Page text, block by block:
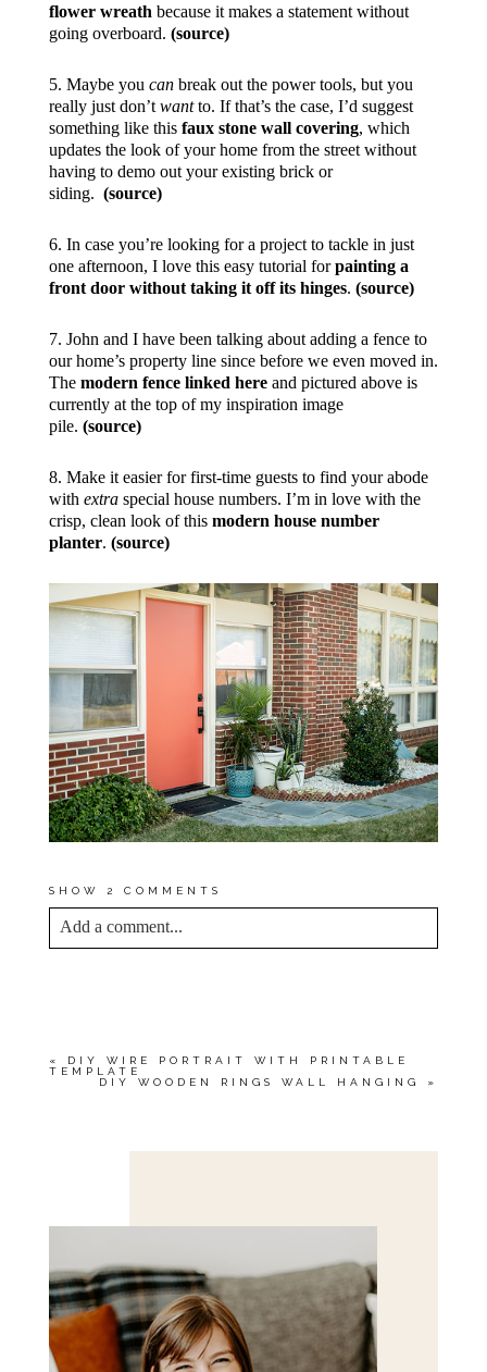
flower wreath because it makes a statement without
going overboard. (source)
5. Maybe you canbreak out the power tools, but you
really just don’t wantto. If that’s the case, I’d suggest
something like this faux stone wall covering, which
updates the look of your home from the street without
having to demo out your existing brick or
siding. (source)
6. In case you’re looking for a project to tackle in just
one afternoon, I love this easy tutorial forpainting a
front door without taking it off its hinges. (source)
7. John and I have been talking about adding a fence to
our home’s property line since before we even moved in.
The modern fence linked hereand pictured above is
currently at the top of my inspiration image
pile. (source)
8. Make it easier for first-time guests to find your abode
with extraspecial house numbers. I’m in love with the
crisp, clean look of this modern house number
planter. (source)
SHOW 2 COMMENTS
Add a comment...
«
DIY WIRE PORTRAIT WITH PRINTABLE
TEMPLATE
DIY WOODEN RINGS WALL HANGING
»